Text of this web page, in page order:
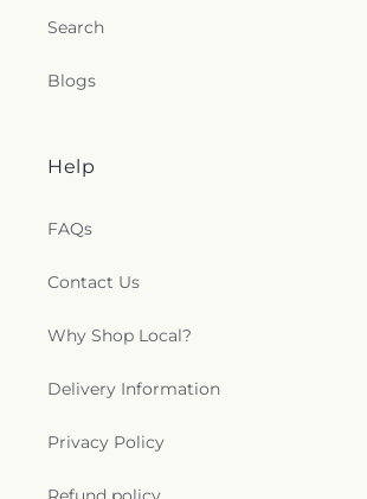
Search
Blogs
Help
FAQs
Contact Us
Why Shop Local?
Delivery Information
Privacy Policy